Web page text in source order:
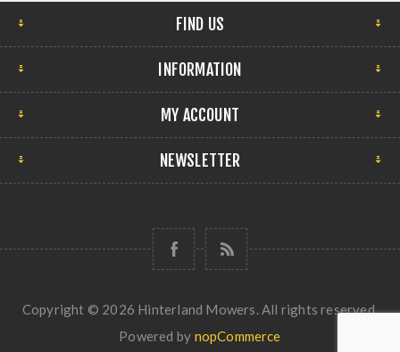
FIND US
INFORMATION
MY ACCOUNT
NEWSLETTER
Copyright © 2026 Hinterland Mowers. All rights reserved.
Powered by nopCommerce